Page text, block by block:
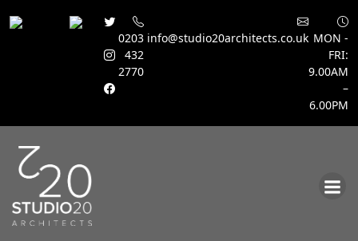
0203
432
2770
info@studio20architects.co.uk MON -
FRI:
9.00AM
–
6.00PM